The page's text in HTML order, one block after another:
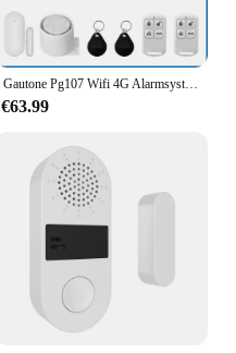
Gautone Pg107 Wifi 4G Alarmsysteem Voor Huisbeveiliging Met Pir Draadloze Solar Sirene Support Tuya Afstandsbediening
€63.99